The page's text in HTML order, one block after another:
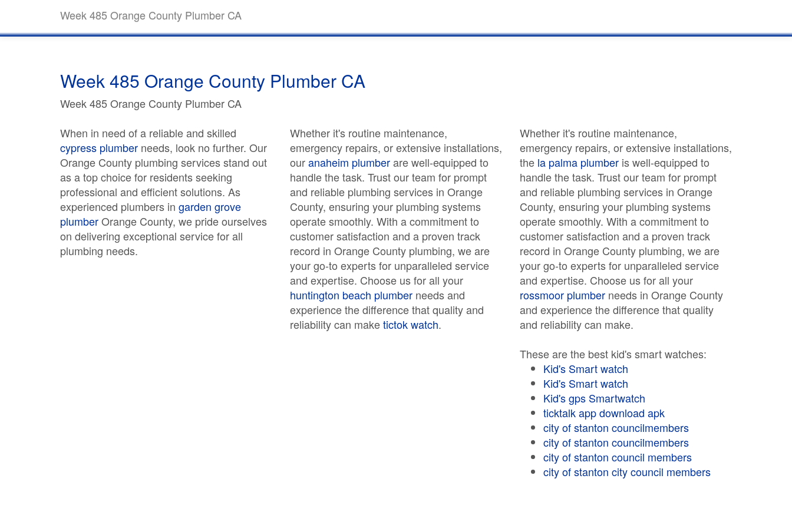
Week 485 Orange County Plumber CA
Week 485 Orange County Plumber CA
Week 485 Orange County Plumber CA
When in need of a reliable and skilled
cypress plumber needs, look no further. Our
Orange County plumbing services stand out
as a top choice for residents seeking
professional and efficient solutions. As
experienced plumbers in garden grove
plumberOrange County, we pride ourselves
on delivering exceptional service for all
plumbing needs.
Whether it's routine maintenance,
emergency repairs, or extensive installations,
ouranaheim plumberare well-equipped to
handle the task. Trust our team for prompt
and reliable plumbing services in Orange
County, ensuring your plumbing systems
operate smoothly. With a commitment to
customer satisfaction and a proven track
record in Orange County plumbing, we are
your go-to experts for unparalleled service
and expertise. Choose us for all your
huntington beach plumber needs and
experience the difference that quality and
reliability can maketictok watch.
Whether it's routine maintenance,
emergency repairs, or extensive installations,
the la palma plumber is well-equipped to
handle the task. Trust our team for prompt
and reliable plumbing services in Orange
County, ensuring your plumbing systems
operate smoothly. With a commitment to
customer satisfaction and a proven track
record in Orange County plumbing, we are
your go-to experts for unparalleled service
and expertise. Choose us for all your
rossmoor plumber needs in Orange County
and experience the difference that quality
and reliability can make.
These are the best kid's smart watches:
Kid's Smart watch
Kid's Smart watch
Kid's gps Smartwatch
ticktalk app download apk
city of stanton councilmembers
city of stanton councilmembers
city of stanton council members
city of stanton city council members